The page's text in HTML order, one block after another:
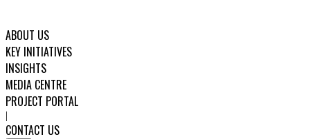
ABOUT US
KEY INITIATIVES
INSIGHTS
MEDIA CENTRE
PROJECT PORTAL
|
CONTACT US